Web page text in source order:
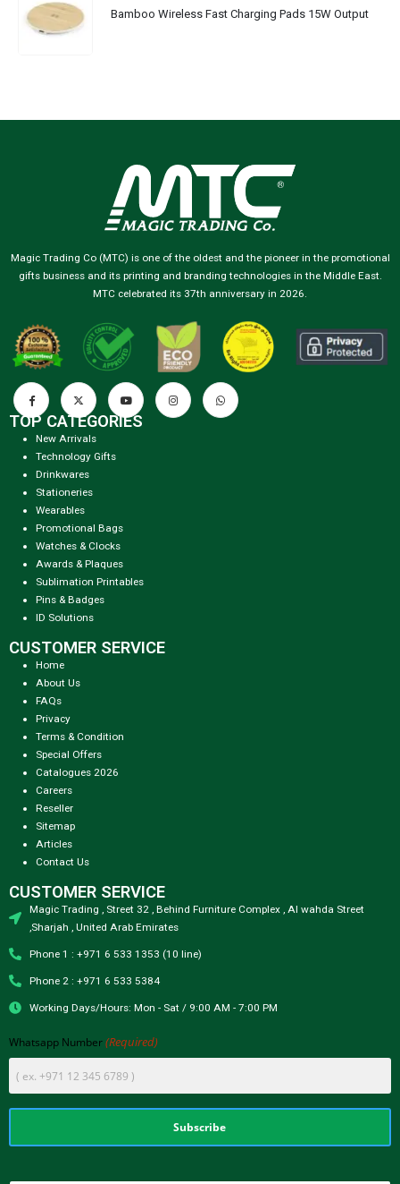
Bamboo Wireless Fast Charging Pads 15W Output
Magic Trading Co (MTC) is one of the oldest and the pioneer in the promotional
gifts business and its printing and branding technologies in the Middle East.
MTC celebrated its 37th anniversary in 2026.
TOP CATEGORIES
New Arrivals
Technology Gifts
Drinkwares
Stationeries
Wearables
Promotional Bags
Watches & Clocks
Awards & Plaques
Sublimation Printables
Pins & Badges
ID Solutions
CUSTOMER SERVICE
Home
About Us
FAQs
Privacy
Terms & Condition
Special Offers
Catalogues 2026
Careers
Reseller
Sitemap
Articles
Contact Us
CUSTOMER SERVICE
Magic Trading , Street 32 , Behind Furniture Complex , Al wahda Street
,Sharjah , United Arab Emirates
Phone 1 : +971 6 533 1353 (10 line)
Phone 2 : +971 6 533 5384
Working Days/Hours: Mon - Sat / 9:00 AM - 7:00 PM
Whatsapp Number (Required)